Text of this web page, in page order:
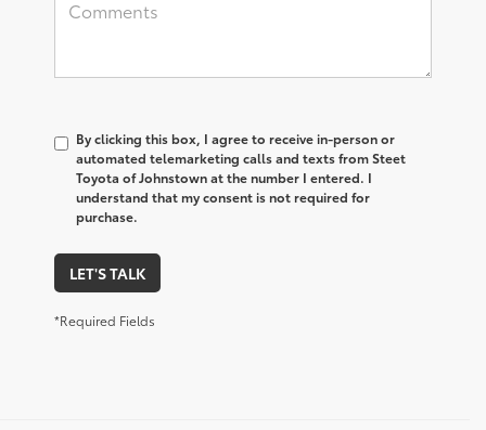
By clicking this box, I agree to receive in-person or
automated telemarketing calls and texts from Steet
Toyota of Johnstown at the number I entered. I
understand that my consent is not required for
purchase.
LET'S TALK
*Required Fields